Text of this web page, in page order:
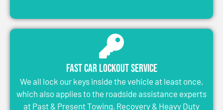
Fast Car Lockout Service
We all lock our keys inside the vehicle at least once,
which also applies to the roadside assistance experts
at Past & Present Towing, Recovery & Heavy Duty